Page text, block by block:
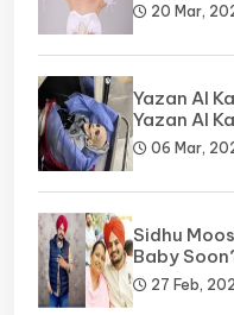
20 Mar,
Yazan Al
Yazan Al
06 Mar,
Sidhu
Baby
27 Feb,